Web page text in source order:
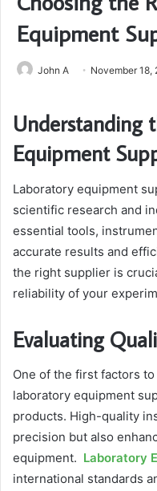
Equipment
John A November 18,
Understanding
Equipment
Laboratory equipment
scientific research and
essential tools,
accurate results and
the right supplier is
reliability of your
Evaluating
One of the first factors
laboratory equipment
products. High-quality
precision but also
equipment. Laboratory
international standards